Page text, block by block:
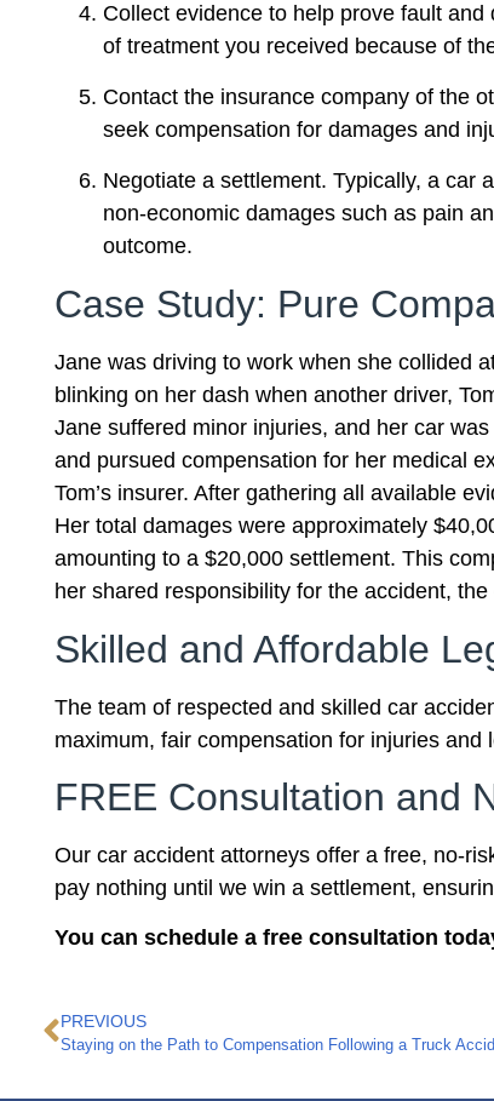
Collect evidence to help prove fault
of treatment you received because of
Contact the insurance company of the
seek compensation for damages and
Negotiate a settlement. Typically, a car
non-economic damages such as pain
outcome.
Case Study: Pure
Jane was driving to work when she collided
blinking on her dash when another driver,
Jane suffered minor injuries, and her car
and pursued compensation for her medical
Tom’s insurer. After gathering all available
Her total damages were approximately
amounting to a $20,000 settlement. This
her shared responsibility for the accident,
Skilled and Affordable
The team of respected and skilled car
maximum, fair compensation for injuries and
FREE Consultation and
Our car accident attorneys offer a free, no-
pay nothing until we win a settlement,
You can schedule a free consultation
PREVIOUS
Staying on the Path to Compensation Following a Truck